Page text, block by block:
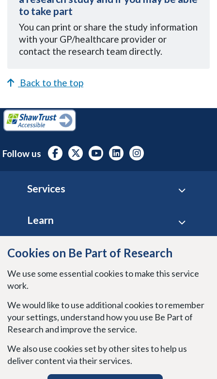
Cookies on Be Part of Research
We use some essential cookies to make this service
work.
We would like to use additional cookies to remember
your settings, understand how you use Be Part of
Research and improve the service.
We also use cookies set by other sites to help us
deliver content via their services.
to take part
You can print or share the study information
with your GP/healthcare provider or
contact the research team directly.
Back to the top
Follow us
Services
Learn
Site policies